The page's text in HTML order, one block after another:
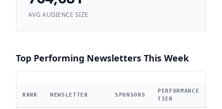
AVG AUDIENCE SIZE
Top Performing Newsletters This Week
RANK NEWSLETTER SPONSORS
PERFORMANCE
TIER